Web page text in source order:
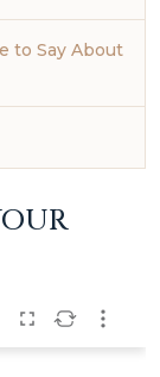
to Say About